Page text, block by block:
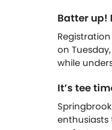
Batter up!
on
while
It’s tee
enthusiasts